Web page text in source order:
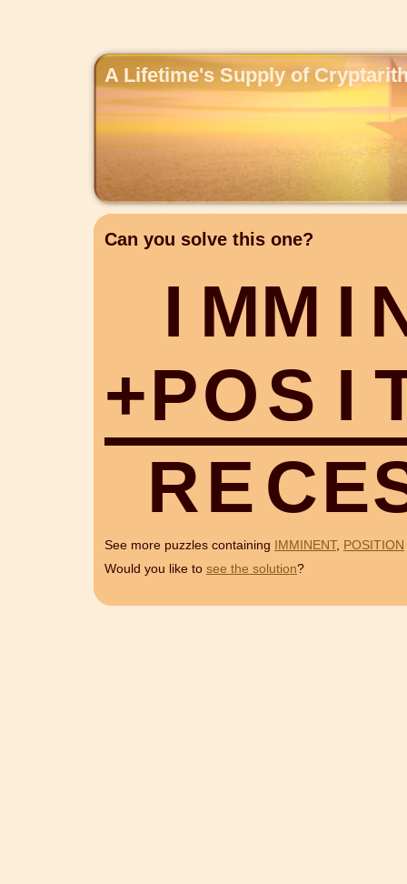
A Lifetime's Supply of
Can you solve this one?
I MM I
+POS I
RECE
See more puzzles containing IMMINENT, POSITION
Would you like to see the solution?